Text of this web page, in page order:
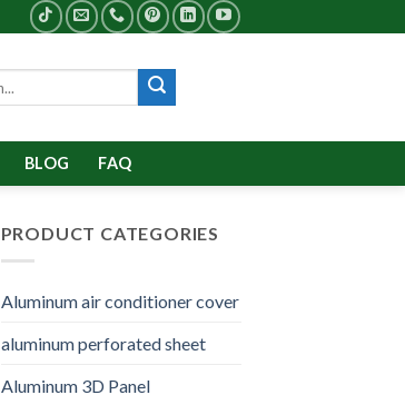
BLOG FAQ
PRODUCT CATEGORIES
Aluminum air conditioner cover
aluminum perforated sheet
Aluminum 3D Panel